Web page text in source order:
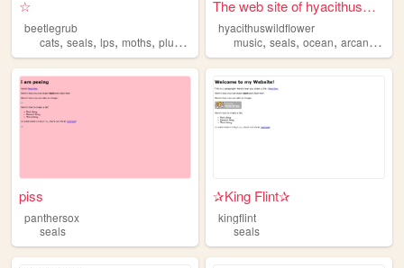
☆
beetlegrub
cats, seals, lps, moths, plushies
The web site of hyacithuswil...
hyacithuswildflower
music,seals,ocean,arcane ,
piss
panthersox
seals
✰King Flint✰
kingflint
seals